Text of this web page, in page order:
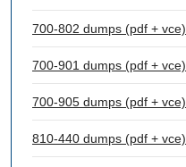
700-802 dumps (pdf + vce)
700-901 dumps (pdf + vce)
700-905 dumps (pdf + vce)
810-440 dumps (pdf + vce)